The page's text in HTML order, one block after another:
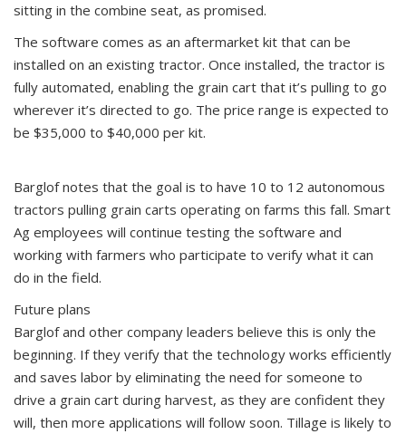
sitting in the combine seat, as promised.
The software comes as an aftermarket kit that can be
installed on an existing tractor. Once installed, the tractor is
fully automated, enabling the grain cart that it’s pulling to go
wherever it’s directed to go. The price range is expected to
be $35,000 to $40,000 per kit.
Barglof notes that the goal is to have 10 to 12 autonomous
tractors pulling grain carts operating on farms this fall. Smart
Ag employees will continue testing the software and
working with farmers who participate to verify what it can
do in the field.
Future plans
Barglof and other company leaders believe this is only the
beginning. If they verify that the technology works efficiently
and saves labor by eliminating the need for someone to
drive a grain cart during harvest, as they are confident they
will, then more applications will follow soon. Tillage is likely to